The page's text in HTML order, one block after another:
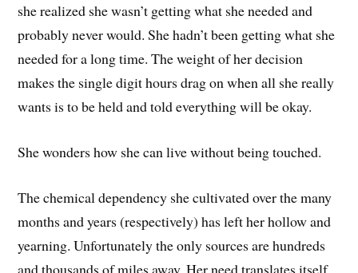
she realized she wasn’t getting what she needed and
probably never would. She hadn’t been getting what she
needed for a long time. The weight of her decision
makes the single digit hours drag on when all she really
wants is to be held and told everything will be okay.
She wonders how she can live without being touched.
The chemical dependency she cultivated over the many
months and years (respectively) has left her hollow and
yearning. Unfortunately the only sources are hundreds
and thousands of miles away. Her need translates itself